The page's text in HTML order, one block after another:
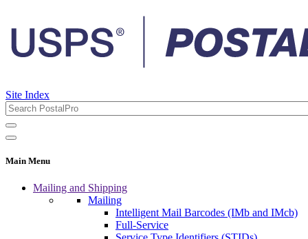
Site Index
Main Menu
Mailing and Shipping
Mailing
Intelligent Mail Barcodes (IMb and IMcb)
Full-Service